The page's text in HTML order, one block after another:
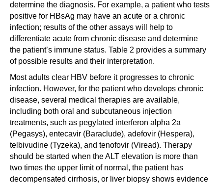
determine the diagnosis. For example, a patient who tests
positive for HBsAg may have an acute or a chronic
infection; results of the other assays will help to
differentiate acute from chronic disease and determine
the patient’s immune status. Table 2 provides a summary
of possible results and their interpretation.
Most adults clear HBV before it progresses to chronic
infection. However, for the patient who develops chronic
disease, several medical therapies are available,
including both oral and subcutaneous injection
treatments, such as pegylated interferon alpha 2a
(Pegasys), entecavir (Baraclude), adefovir (Hespera),
telbivudine (Tyzeka), and tenofovir (Viread). Therapy
should be started when the ALT elevation is more than
two times the upper limit of normal, the patient has
decompensated cirrhosis, or liver biopsy shows evidence